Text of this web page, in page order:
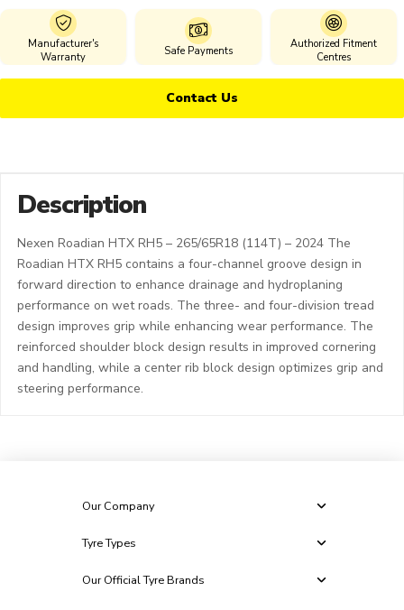
Manufacturer's
Warranty
Safe Payments
Authorized Fitment
Centres
Contact Us
Description
Nexen Roadian HTX RH5 – 265/65R18 (114T) – 2024 The
Roadian HTX RH5 contains a four-channel groove design in
forward direction to enhance drainage and hydroplaning
performance on wet roads. The three- and four-division tread
design improves grip while enhancing wear performance. The
reinforced shoulder block design results in improved cornering
and handling, while a center rib block design optimizes grip and
steering performance.
Our Company
Tyre Types
Our Official Tyre Brands